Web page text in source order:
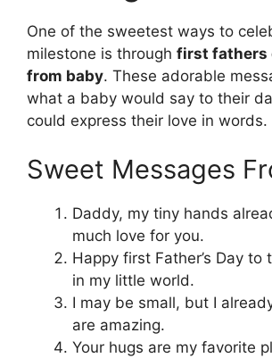
One of the sweetest ways to
milestone is through first fathers
from baby. These adorable
what a baby would say to their
could express their love in words.
Sweet Messages
Daddy, my tiny hands
much love for you.
Happy first Father’s Day to
in my little world.
I may be small, but I
are amazing.
Your hugs are my favorite